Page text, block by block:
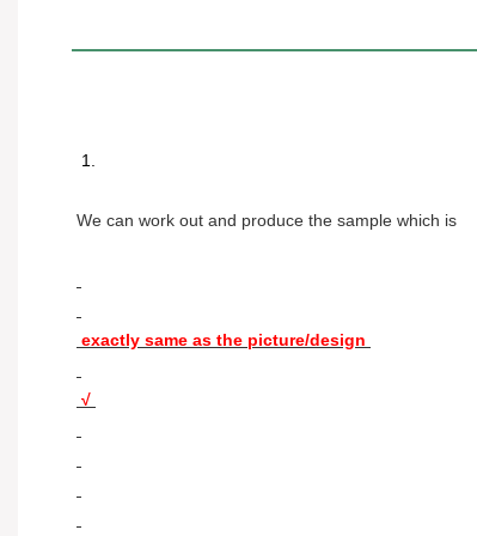
1.
We can work out and produce the sample which is
exactly same as the picture/design
√